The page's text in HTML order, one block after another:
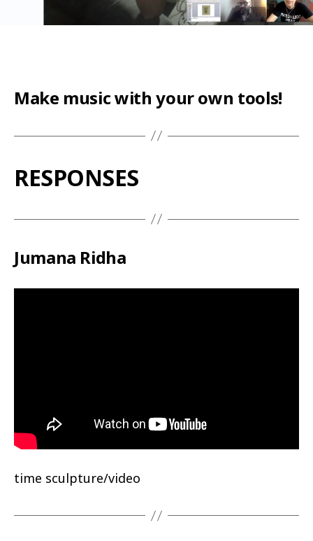
Make music with your own tools!
RESPONSES
Jumana Ridha
time sculpture/video